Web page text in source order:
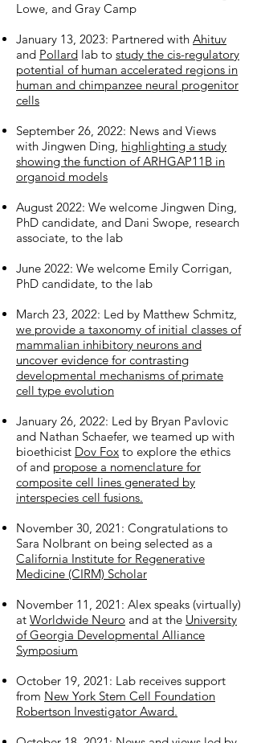
Lowe, and Gray Camp
January 13, 2023: Partnered with Ahituv
and Pollard lab to study the cis-regulatory
potential of human accelerated regions in
human and chimpanzee neural progenitor
cells
September 26, 2022: News and Views
with Jingwen Ding, highlighting a study
showing the function of ARHGAP11B in
organoid models
August 2022: We welcome Jingwen Ding,
PhD candidate, and Dani Swope, research
associate, to the lab
June 2022: We welcome Emily Corrigan,
PhD candidate, to the lab
March 23, 2022: Led by Matthew Schmitz,
we provide a taxonomy of initial classes of
mammalian inhibitory neurons and
uncover evidence for contrasting
developmental mechanisms of primate
cell type evolution
January 26, 2022: Led by Bryan Pavlovic
and Nathan Schaefer, we teamed up with
bioethicist Dov Fox to explore the ethics
of and propose a nomenclature for
composite cell lines generated by
interspecies cell fusions.
November 30, 2021: Congratulations to
Sara Nolbrant on being selected as a
California Institute for Regenerative
Medicine (CIRM) Scholar
November 11, 2021: Alex speaks (virtually)
at Worldwide Neuro and at the University
of Georgia Developmental Alliance
Symposium
October 19, 2021: Lab receives support
from New York Stem Cell Foundation
Robertson Investigator Award.